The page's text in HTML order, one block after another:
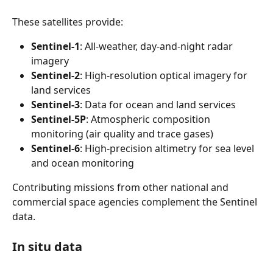
These satellites provide:
Sentinel-1: All-weather, day-and-night radar
imagery
Sentinel-2: High-resolution optical imagery for
land services
Sentinel-3: Data for ocean and land services
Sentinel-5P: Atmospheric composition
monitoring (air quality and trace gases)
Sentinel-6: High-precision altimetry for sea level
and ocean monitoring
Contributing missions from other national and
commercial space agencies complement the Sentinel
data.
In situ data